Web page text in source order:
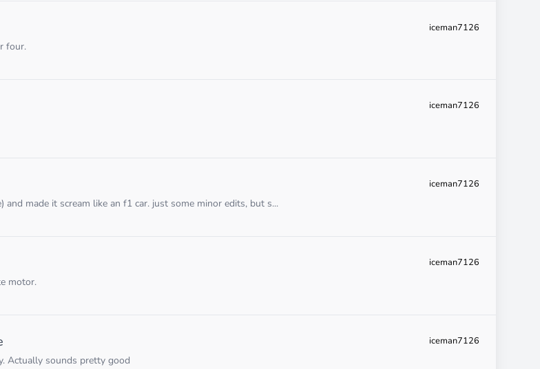
iceman7126
four.
iceman7126
iceman7126
made it scream like an f1 car. just some minor edits, but s...
iceman7126
motor.
iceman7126
Actually sounds pretty good